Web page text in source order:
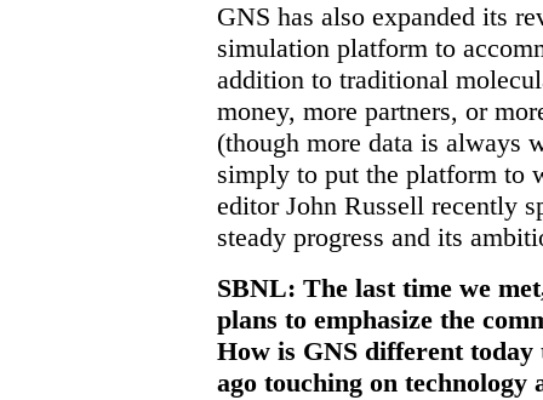
GNS has also expanded its
simulation platform to
addition to traditional
money, more partners, or
(though more data is always
simply to put the platform to
editor John Russell recently
steady progress and its
SBNL: The last time we
plans to emphasize the
How is GNS different
ago touching on technology